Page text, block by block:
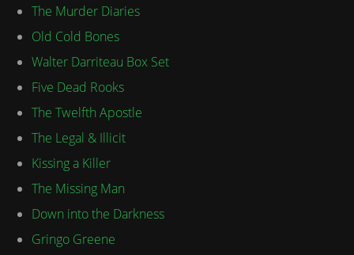
The Murder Diaries
Old Cold Bones
Walter Darriteau Box Set
Five Dead Rooks
The Twelfth Apostle
The Legal & Illicit
Kissing a Killer
The Missing Man
Down into the Darkness
Gringo Greene